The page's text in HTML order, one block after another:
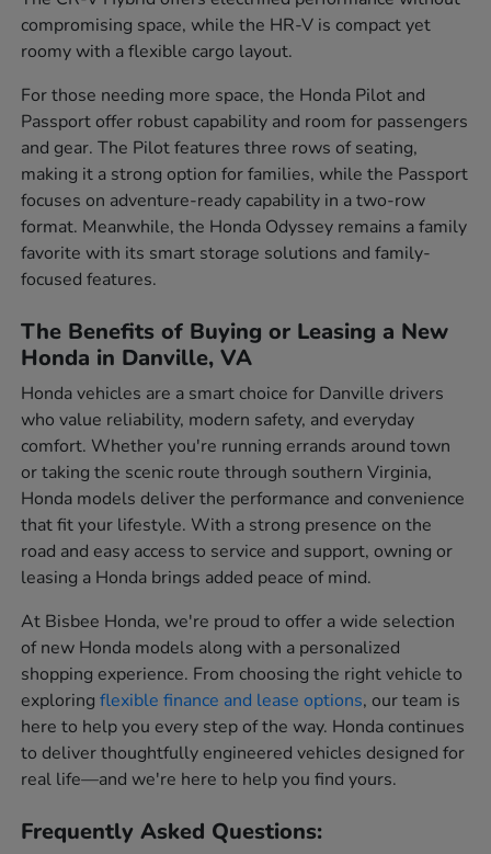
compromising space, while the HR-V is compact yet
roomy with a flexible cargo layout.
For those needing more space, the Honda Pilot and
Passport offer robust capability and room for passengers
and gear. The Pilot features three rows of seating,
making it a strong option for families, while the Passport
focuses on adventure-ready capability in a two-row
format. Meanwhile, the Honda Odyssey remains a family
favorite with its smart storage solutions and family-
focused features.
The Benefits of Buying or Leasing a New
Honda in Danville, VA
Honda vehicles are a smart choice for Danville drivers
who value reliability, modern safety, and everyday
comfort. Whether you're running errands around town
or taking the scenic route through southern Virginia,
Honda models deliver the performance and convenience
that fit your lifestyle. With a strong presence on the
road and easy access to service and support, owning or
leasing a Honda brings added peace of mind.
At Bisbee Honda, we're proud to offer a wide selection
of new Honda models along with a personalized
shopping experience. From choosing the right vehicle to
exploringflexible finance and lease options, our team is
here to help you every step of the way. Honda continues
to deliver thoughtfully engineered vehicles designed for
real life—and we're here to help you find yours.
Frequently Asked Questions: